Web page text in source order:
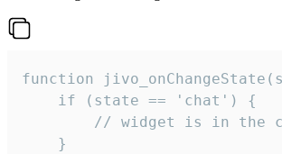
function
    if (state == 'chat') {
// widget is in the
    }